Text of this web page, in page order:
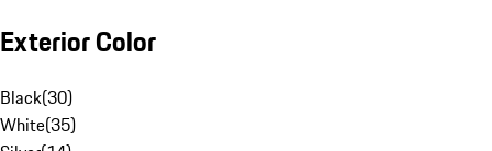
Exterior Color
Black(30)
White(35)